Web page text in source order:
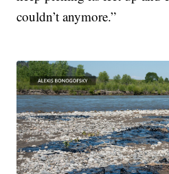
couldn’t anymore.”